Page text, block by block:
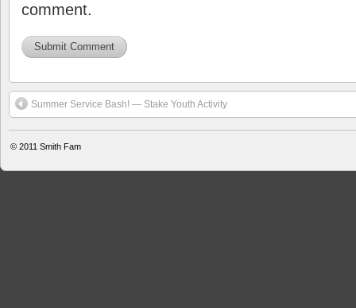
comment.
Summer Service Bash! — Stake Youth Activity
© 2011 Smith Fam